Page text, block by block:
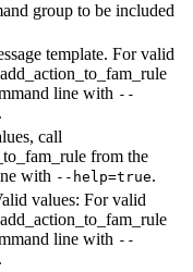
group to be included
template. For valid
add_action_to_fam_rule
line with --
.
call
from the
with --help=true.
values: For valid
add_action_to_fam_rule
line with --
.